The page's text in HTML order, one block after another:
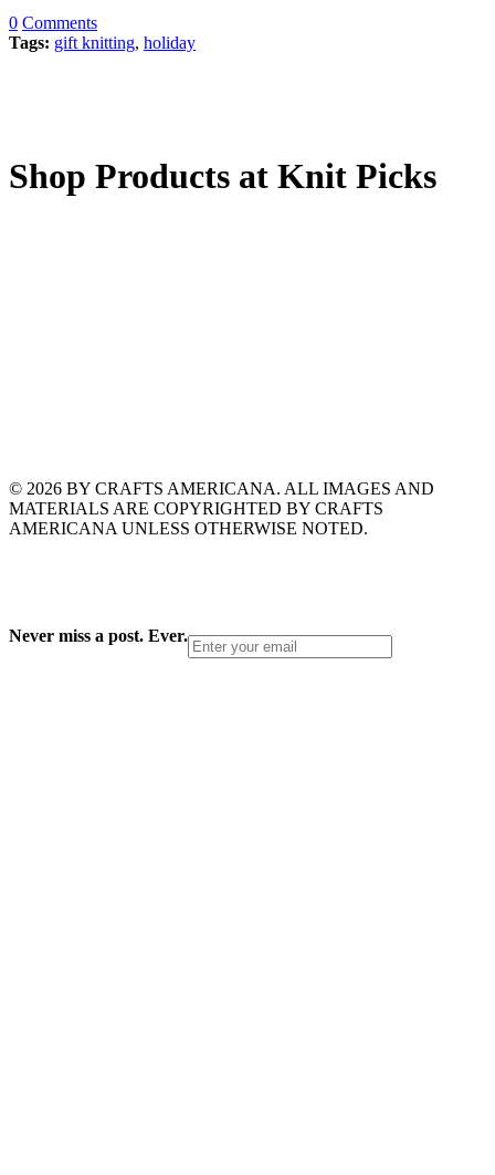
0 Comments
Tags: gift knitting, holiday
Shop Products at Knit Picks
© 2026 BY CRAFTS AMERICANA. ALL IMAGES AND
MATERIALS ARE COPYRIGHTED BY CRAFTS
AMERICANA UNLESS OTHERWISE NOTED.
Never miss a post. Ever.